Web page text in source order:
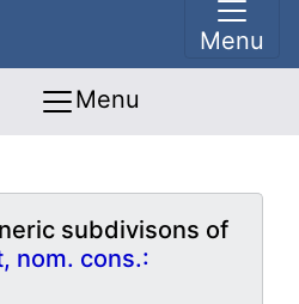
Menu
Menu
subdivisons of
nom. cons.: